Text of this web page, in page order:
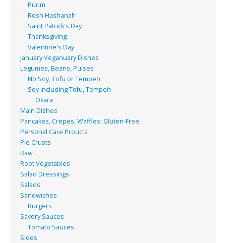
Purim
Rosh Hashanah
Saint Patrick's Day
Thanksgiving
Valentine's Day
January Veganuary Dishes
Legumes, Beans, Pulses
No Soy, Tofu or Tempeh
Soy including Tofu, Tempeh
Okara
Main Dishes
Pancakes, Crepes, Waffles: Gluten-Free
Personal Care Proucts
Pie Crusts
Raw
Root Vegetables
Salad Dressings
Salads
Sandwiches
Burgers
Savory Sauces
Tomato Sauces
Sides